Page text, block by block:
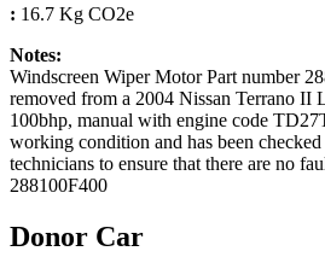
: 16.7 Kg CO2e
Notes:
Windscreen Wiper Motor Part number
removed from a 2004 Nissan Terrano II
100bhp, manual with engine code
working condition and has been
technicians to ensure that there are no
288100F400
Donor Car